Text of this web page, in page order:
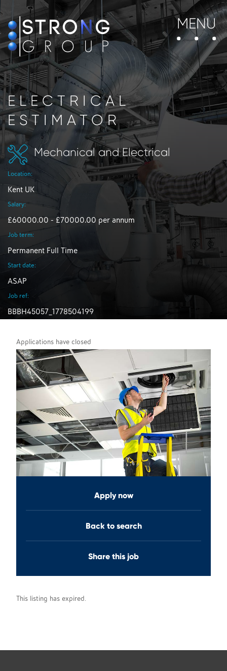
MENU
ELECTRICAL
ESTIMATOR
Mechanical and Electrical
Location:
Kent UK
Salary:
£60000.00 - £70000.00 per annum
Job term:
Permanent Full Time
Start date:
ASAP
Job ref:
BBBH45057_1778504199
Applications have closed
Apply now
Back to search
Share this job
This listing has expired.